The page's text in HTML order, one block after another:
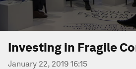
Investing in Fragile
January 22, 2019 16:15